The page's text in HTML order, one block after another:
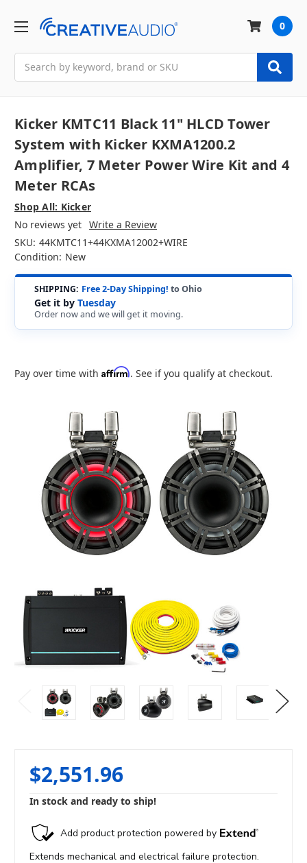
0
Kicker KMTC11 Black 11" HLCD Tower
System with Kicker KXMA1200.2
Amplifier, 7 Meter Power Wire Kit and 4
Meter RCAs
Shop All: Kicker
No reviews yet Write a Review
SKU: 44KMTC11+44KXMA12002+WIRE
Condition: New
SHIPPING: Free 2-Day Shipping! to Ohio
Get it by Tuesday
Order now and we will get it moving.
Pay over time with Affirm. See if you qualify at checkout.
$2,551.96
In stock and ready to ship!